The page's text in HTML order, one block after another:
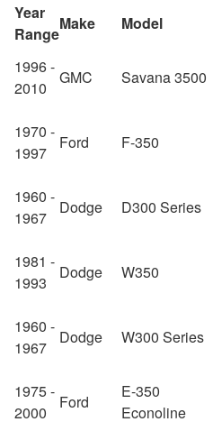
Year
Range
Make Model
1996 -
2010
GMC Savana 3500
1970 -
1997
Ford F-350
1960 -
1967
Dodge D300 Series
1981 -
1993
Dodge W350
1960 -
1967
Dodge W300 Series
1975 -
2000
Ford
E-350
Econoline